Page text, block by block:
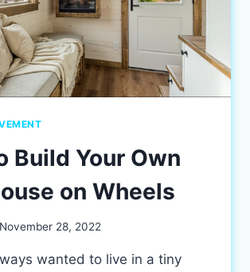
Build Your Own
on Wheels
November 28, 2022
wanted to live in a tiny